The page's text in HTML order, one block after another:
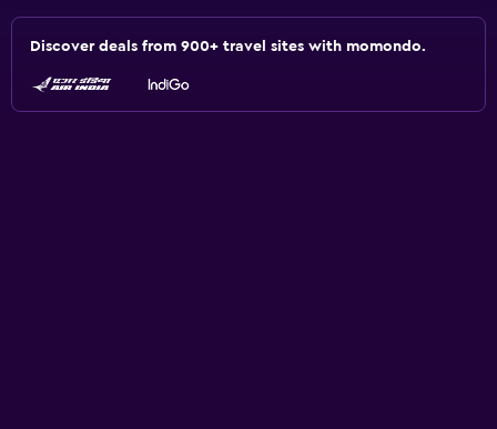
Discover deals from 900+ travel sites with momondo.